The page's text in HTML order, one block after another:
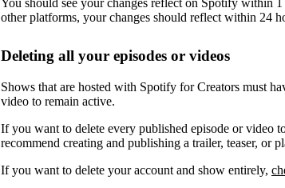
other platforms, your changes should reflect within 24
Deleting all your episodes or videos
Shows that are hosted with Spotify for Creators must
video to remain active.
If you want to delete every published episode or video
recommend creating and publishing a trailer, teaser, or
If you want to delete your account and show entirely,